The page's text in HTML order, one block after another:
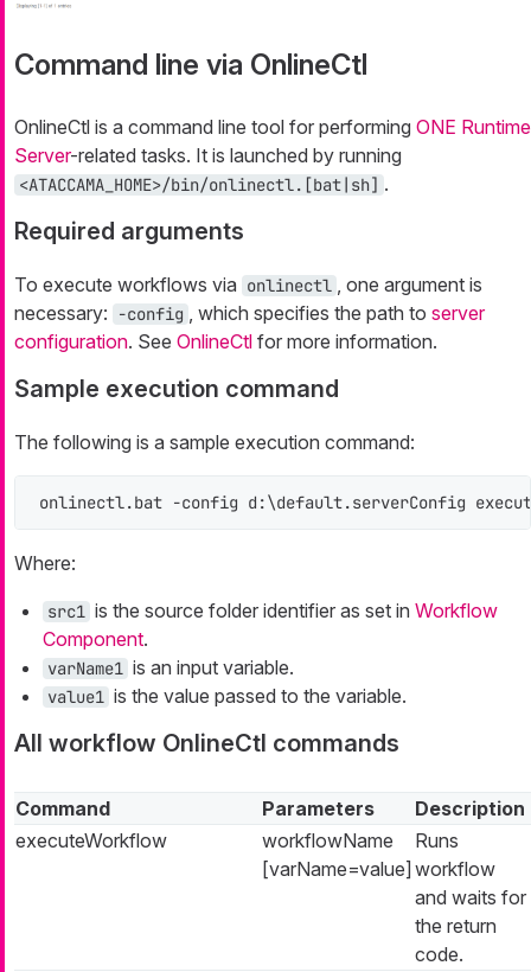
Command line via OnlineCtl
OnlineCtl is a command line tool for performing ONE Runtime
Server-related tasks. It is launched by running
<ATACCAMA_HOME>/bin/onlinectl.[bat|sh] .
Required arguments
To execute workflows via onlinectl
, one argument is
necessary:
-config , which specifies the path to server
configuration. See OnlineCtl for more information.
Sample execution command
The following is a sample execution command:
onlinectl.bat -config d:\default.serverConfig
Where:
src1 is the source folder identifier as set in Workflow
Component.
varName1 is an input variable.
value1 is the value passed to the variable.
All workflow OnlineCtl commands
Command Parameters
Description
executeWorkflow
workflowName
[varName=value]
Runs
workflow
and waits for
the return
code.